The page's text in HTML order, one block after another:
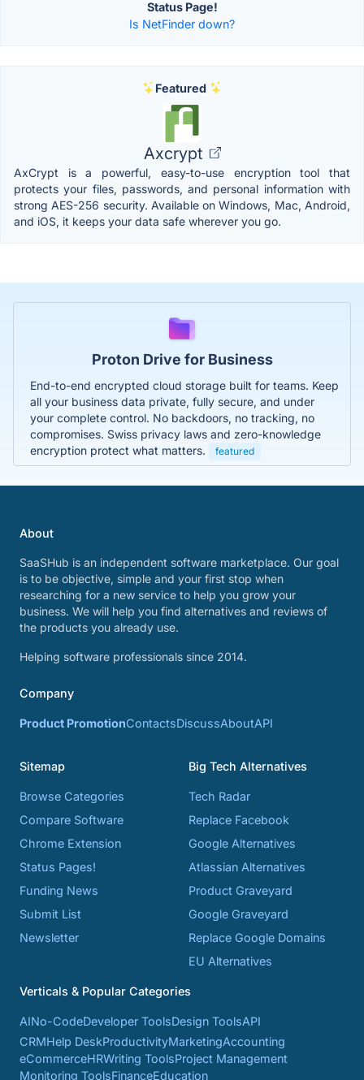
Status Page!
Is NetFinder down?
Featured
Axcrypt
AxCrypt is a powerful, easy-to-use encryption tool that
protects your files, passwords, and personal information with
strong AES-256 security. Available on Windows, Mac, Android,
and iOS, it keeps your data safe wherever you go.
Proton Drive for Business
End-to-end encrypted cloud storage built for teams. Keep
all your business data private, fully secure, and under
your complete control. No backdoors, no tracking, no
compromises. Swiss privacy laws and zero-knowledge
encryption protect what matters.
featured
About
SaaSHub is an independent software marketplace. Our goal
is to be objective, simple and your first stop when
researching for a new service to help you grow your
business. We will help you find alternatives and reviews of
the products you already use.
Helping software professionals since 2014.
Company
Product PromotionContactsDiscussAboutAPI
Sitemap
Browse Categories
Compare Software
Chrome Extension
Status Pages!
Funding News
Submit List
Newsletter
Big Tech Alternatives
Tech Radar
Replace Facebook
Google Alternatives
Atlassian Alternatives
Product Graveyard
Google Graveyard
Replace Google Domains
EU Alternatives
Verticals & Popular Categories
AINo-CodeDeveloper ToolsDesign ToolsAPI
CRMHelp DeskProductivityMarketingAccounting
eCommerceHRWriting ToolsProject Management
Monitoring ToolsFinanceEducation